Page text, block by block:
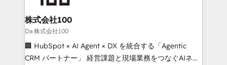
end solutions that integrate CRM, AI automation,
inbound and loop marketing, content, and digital
creativity. Our multicultural team works in Spanish,
Portuguese, and English to design scalable strategies
that drive measurable growth. 🌎 Highlights: • 10+
株式会社100
Da 株式会社100
🏢 HubSpot × AI Agent × DX を統合する「Agentic
CRM パートナー」 経営課題と現場業務をつなぐAIネイ